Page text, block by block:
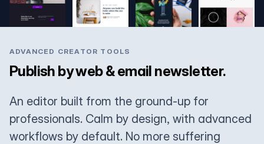
ADVANCED CREATOR TOOLS
Publish by web & email newsletter.
An editor built from the ground-up for
professionals. Calm by design, with advanced
workflows by default. No more suffering